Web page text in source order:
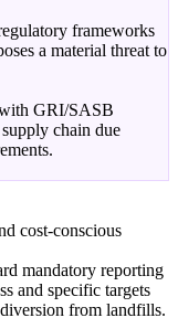
frameworks
a material threat to
GRI/SASB
chain due
cost-conscious
mandatory reporting
and specific targets
from landfills.